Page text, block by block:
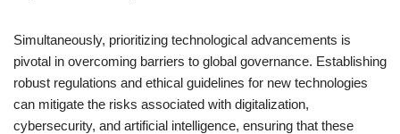
Simultaneously, prioritizing technological advancements is
pivotal in overcoming barriers to global governance. Establishing
robust regulations and ethical guidelines for new technologies
can mitigate the risks associated with digitalization,
cybersecurity, and artificial intelligence, ensuring that these